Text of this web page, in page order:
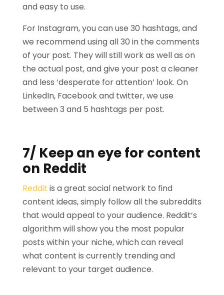
and easy to use.
For Instagram, you can use 30 hashtags, and
we recommend using all 30 in the comments
of your post. They will still work as well as on
the actual post, and give your post a cleaner
and less ‘desperate for attention’ look. On
LinkedIn, Facebook and twitter, we use
between 3 and 5 hashtags per post.
7/ Keep an eye for content
on Reddit
Reddit is a great social network to find
content ideas, simply follow all the subreddits
that would appeal to your audience. Reddit’s
algorithm will show you the most popular
posts within your niche, which can reveal
what content is currently trending and
relevant to your target audience.